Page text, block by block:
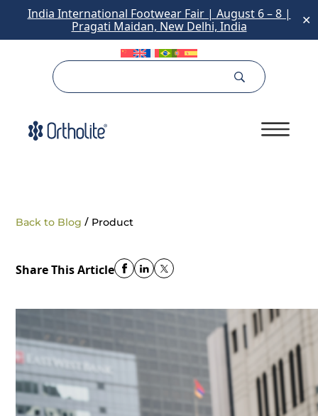
India International Footwear Fair | August 6 – 8 |
Pragati Maidan, New Delhi, India
✕
Back to Blog / Product
Share This Article